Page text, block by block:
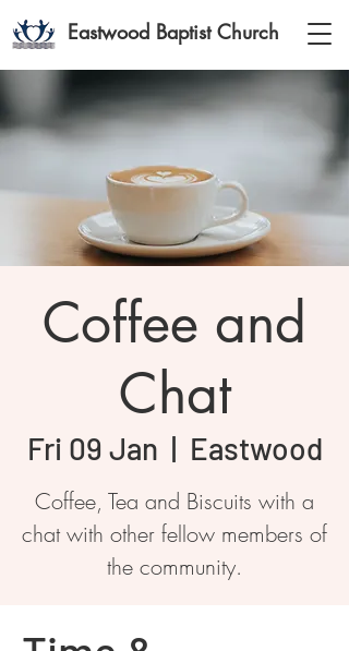
Eastwood Baptist Church
Coffee and
Chat
Fri 09 Jan
  |
Eastwood
Coffee, Tea and Biscuits with a
chat with other fellow members of
the community.